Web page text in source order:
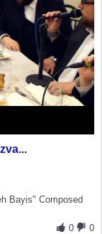
Bayis" Composed
0
0